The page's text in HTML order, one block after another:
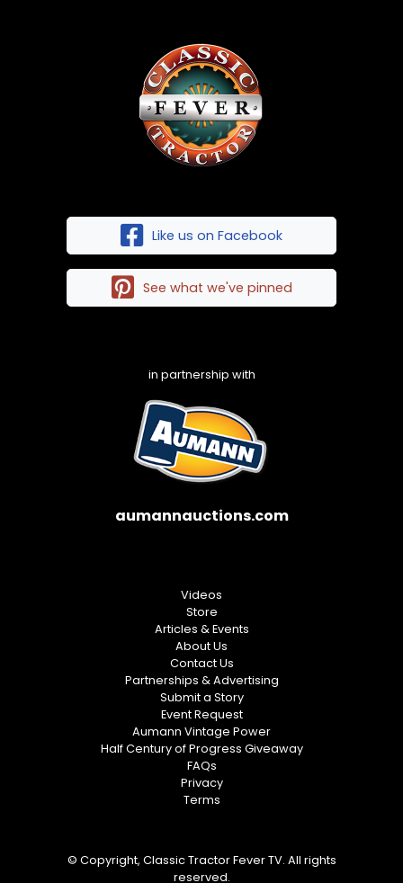
Like us on Facebook
See what we've pinned
in partnership with
aumannauctions.com
Videos
Store
Articles & Events
About Us
Contact Us
Partnerships & Advertising
Submit a Story
Event Request
Aumann Vintage Power
Half Century of Progress Giveaway
FAQs
Privacy
Terms
© Copyright, Classic Tractor Fever TV. All rights
reserved.